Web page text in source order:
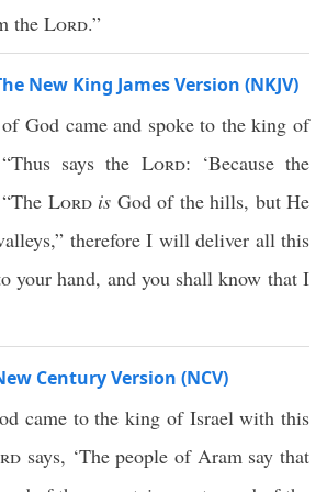
the Lord.”
New King James Version (NKJV)
God came and spoke to the king of
says the Lord: ‘Because the
Lord is God of the hills, but He
therefore I will deliver all this
your hand, and you shall know that I
Century Version (NCV)
came to the king of Israel with this
says, ‘The people of Aram say that